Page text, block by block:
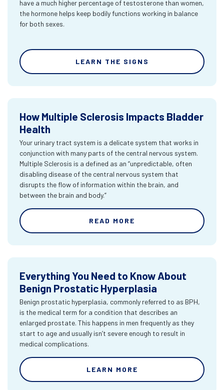
have a much higher percentage of testosterone than women,
the hormone helps keep bodily functions working in balance
for both sexes.
LEARN THE SIGNS
How Multiple Sclerosis Impacts Bladder
Health
Your urinary tract system is a delicate system that works in
conjunction with many parts of the central nervous system.
Multiple Sclerosis is a defined as an “unpredictable, often
disabling disease of the central nervous system that
disrupts the flow of information within the brain, and
between the brain and body.”
READ MORE
Everything You Need to Know About
Benign Prostatic Hyperplasia
Benign prostatic hyperplasia, commonly referred to as BPH,
is the medical term for a condition that describes an
enlarged prostate. This happens in men frequently as they
start to age and usually isn’t severe enough to result in
medical complications.
LEARN MORE